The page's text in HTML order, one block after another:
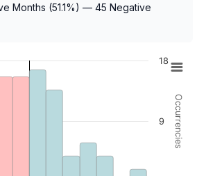
Months (51.1%) — 45 Negative
Occurrencies
9
18